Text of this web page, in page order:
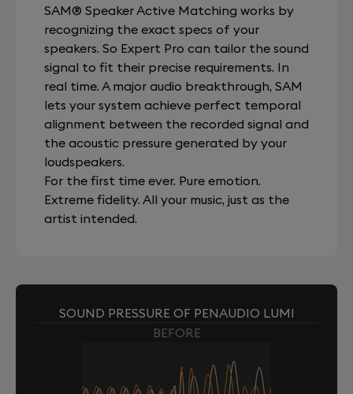
SAM® Speaker Active Matching works by
recognizing the exact specs of your
speakers. So Expert Pro can tailor the sound
signal to fit their precise requirements. In
real time. A major audio breakthrough, SAM
lets your system achieve perfect temporal
alignment between the recorded signal and
the acoustic pressure generated by your
loudspeakers.
For the first time ever. Pure emotion.
Extreme fidelity. All your music, just as the
artist intended.
SOUND PRESSURE OF PENAUDIO LUMI
BEFORE